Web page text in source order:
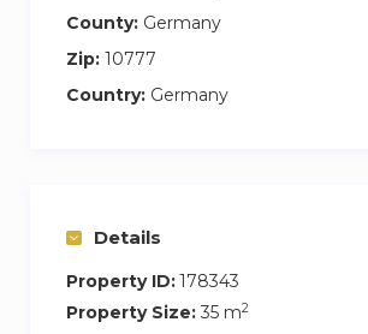
County: Germany
Zip: 10777
Country: Germany
Details
Property ID:178343
Property Size: 35 m2